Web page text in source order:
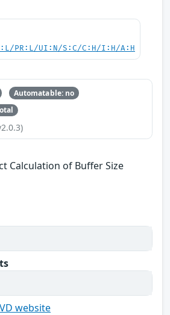
PR:L/UI:N/S:C/C:H/I:H/A:H
Automatable: no
Calculation of Buffer Size
website